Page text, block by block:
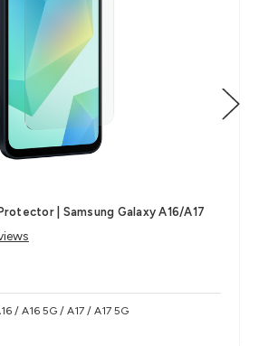
| Samsung Galaxy A16/A17
For Samsung Galaxy A16 / A16 5G / A17 / A17 5G